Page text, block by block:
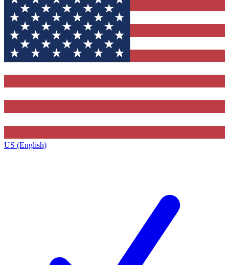
US (English)